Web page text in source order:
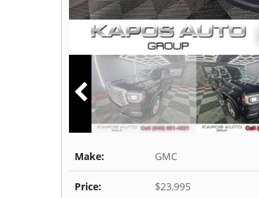
Make: GMC
Price: $23,995